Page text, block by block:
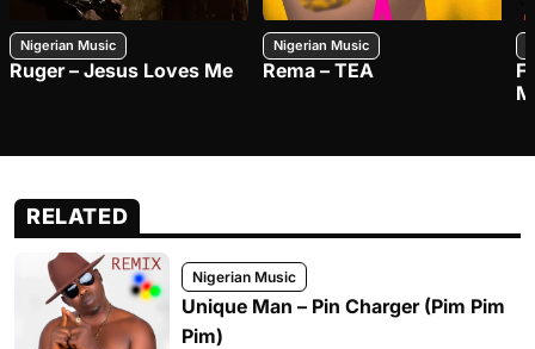
Nigerian Music
Ruger – Jesus Loves Me
Nigerian Music
Rema – TEA
RELATED
Nigerian Music
Unique Man – Pin Charger (Pim Pim
Pim)